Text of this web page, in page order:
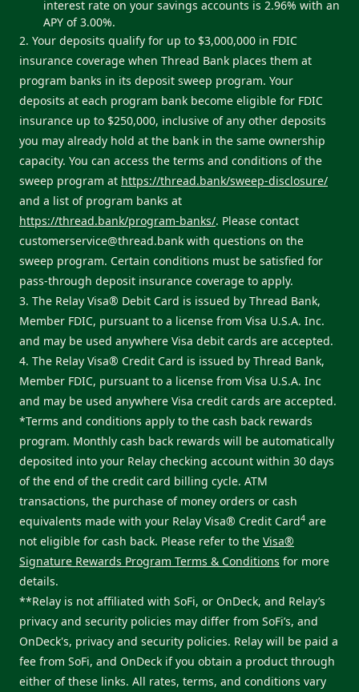
interest rate on your savings accounts is 2.96% with an
APY of 3.00%.
2. Your deposits qualify for up to $3,000,000 in FDIC
insurance coverage when Thread Bank places them at
program banks in its deposit sweep program. Your
deposits at each program bank become eligible for FDIC
insurance up to $250,000, inclusive of any other deposits
you may already hold at the bank in the same ownership
capacity. You can access the terms and conditions of the
sweep program at https://thread.bank/sweep-disclosure/
and a list of program banks at
https://thread.bank/program-banks/. Please contact
customerservice@thread.bank with questions on the
sweep program. Certain conditions must be satisfied for
pass-through deposit insurance coverage to apply.
3. The Relay Visa® Debit Card is issued by Thread Bank,
Member FDIC, pursuant to a license from Visa U.S.A. Inc.
and may be used anywhere Visa debit cards are accepted.
4. The Relay Visa® Credit Card is issued by Thread Bank,
Member FDIC, pursuant to a license from Visa U.S.A. Inc
and may be used anywhere Visa credit cards are accepted.
*Terms and conditions apply to the cash back rewards
program. Monthly cash back rewards will be automatically
deposited into your Relay checking account within 30 days
of the end of the credit card billing cycle. ATM
transactions, the purchase of money orders or cash
equivalents made with your Relay Visa® Credit Card4 are
not eligible for cash back. Please refer to the Visa®
Signature Rewards Program Terms & Conditions for more
details.
**Relay is not affiliated with SoFi, or OnDeck, and Relay’s
privacy and security policies may differ from SoFi’s, and
OnDeck's, privacy and security policies. Relay will be paid a
fee from SoFi, and OnDeck if you obtain a product through
either of these links. All rates, terms, and conditions vary